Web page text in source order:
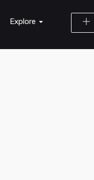
Explore